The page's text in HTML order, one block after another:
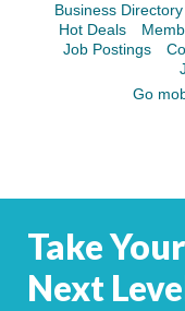
Business Directory
Hot Deals
Job Postings
Go
Take
Next